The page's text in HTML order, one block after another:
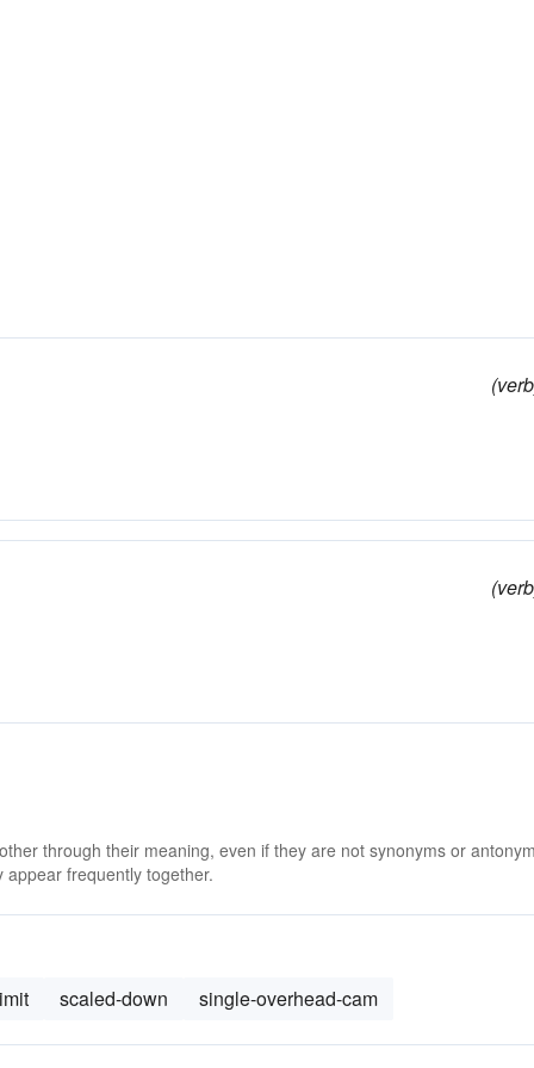
through their meaning, even if they are not synonyms or
frequently together.
scaled-down single-overhead-cam